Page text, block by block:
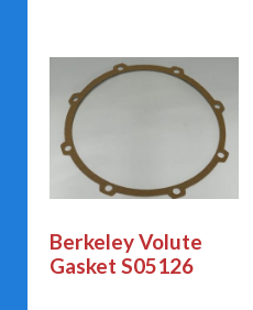
Berkeley Volute
Gasket S05126